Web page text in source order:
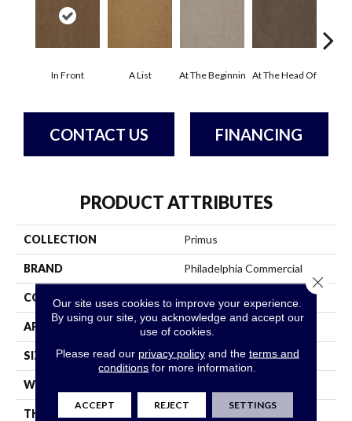
In Front A List At The Beginnin At The Head Of
CONTACT US FINANCING
PRODUCT ATTRIBUTES
COLLECTION Primus
BRAND Philadelphia Commercial
CONSTRUCTION
APPLICATION Commercial
SIZE 12 Ft
WIDTH
THICKNESS
Our site uses cookies to improve your experience.
By using our site, you acknowledge and accept our
use of cookies.
Please read our privacy policyand the terms and
conditions for more information.
ACCEPT REJECT SETTINGS
Close